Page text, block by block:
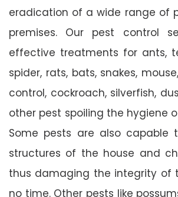
eradication of a wide range of
premises. Our pest control
effective treatments for ants,
spider, rats, bats, snakes,
control, cockroach, silverfish,
other pest spoiling the hygiene
Some pests are also
structures of the house and
thus damaging the integrity of
no time. Other pests like